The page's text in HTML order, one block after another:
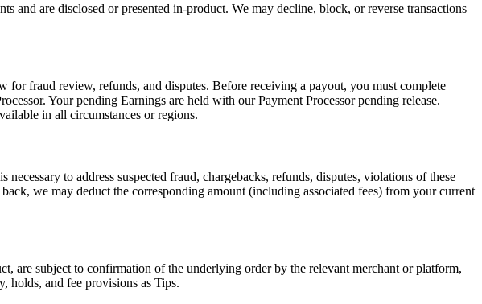
are disclosed or presented in-product. We may decline, block, or reverse transactions
fraud review, refunds, and disputes. Before receiving a payout, you must complete
Your pending Earnings are held with our Payment Processor pending release.
in all circumstances or regions.
to address suspected fraud, chargebacks, refunds, disputes, violations of these
we may deduct the corresponding amount (including associated fees) from your current
are subject to confirmation of the underlying order by the relevant merchant or platform,
holds, and fee provisions as Tips.